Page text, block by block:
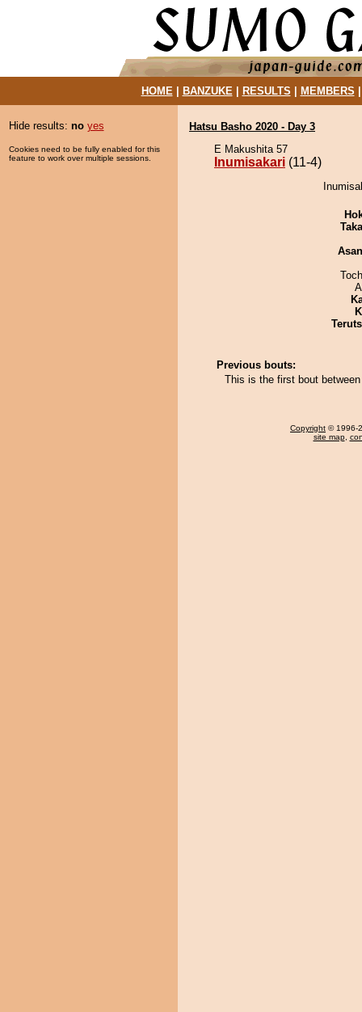
HOME| BANZUKE| RESULTS MEMBERS
Hide results: no yes
Cookies need to be fully enabled for this
feature to work over multiple sessions.
Hatsu Basho 2020 - Day 3
E Makushita 57
Inumisakari (11-4)
Previous bouts:
This is the first bout
Copyright © 1996-
site map,